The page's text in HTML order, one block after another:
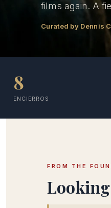
films again. A
Curated by Dennis
8
ENCIERROS
FROM THE
Looking